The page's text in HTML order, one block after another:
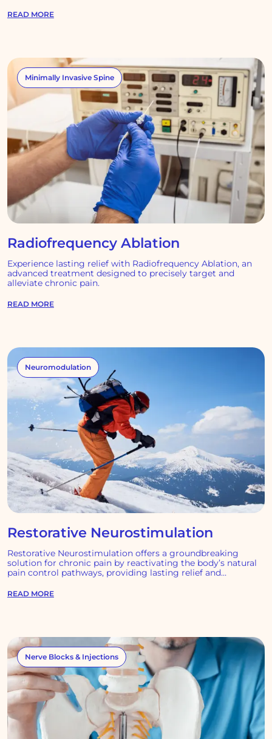
READ MORE
Minimally Invasive Spine
Radiofrequency Ablation
Experience lasting relief with Radiofrequency Ablation, an
advanced treatment designed to precisely target and
alleviate chronic pain.
READ MORE
Neuromodulation
Restorative Neurostimulation
Restorative Neurostimulation offers a groundbreaking
solution for chronic pain by reactivating the body’s natural
pain control pathways, providing lasting relief and
READ MORE
Nerve Blocks & Injections